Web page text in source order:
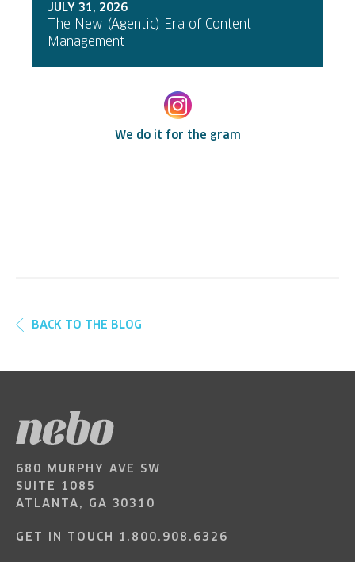
JULY 31, 2026
The New (Agentic) Era of Content
Management
We do it for the gram
BACK TO THE BLOG
680 MURPHY AVE SW
SUITE 1085
ATLANTA, GA 30310
GET IN TOUCH 1.800.908.6326